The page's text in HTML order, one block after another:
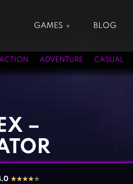
GAMES
Adventure Games
Cooking Games
BLOG
ADVENTURE CASUAL
–
★★★★★